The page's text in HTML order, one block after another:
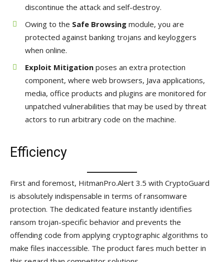
discontinue the attack and self-destroy.
Owing to the Safe Browsing module, you are
protected against banking trojans and keyloggers
when online.
Exploit Mitigation poses an extra protection
component, where web browsers, Java applications,
media, office products and plugins are monitored for
unpatched vulnerabilities that may be used by threat
actors to run arbitrary code on the machine.
Efficiency
First and foremost, HitmanPro.Alert 3.5 with CryptoGuard
is absolutely indispensable in terms of ransomware
protection. The dedicated feature instantly identifies
ransom trojan-specific behavior and prevents the
offending code from applying cryptographic algorithms to
make files inaccessible. The product fares much better in